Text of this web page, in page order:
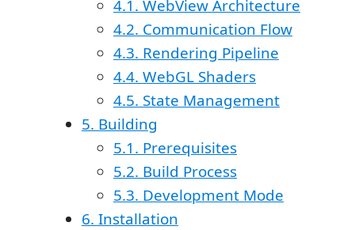
4.1. WebView Architecture
4.2. Communication Flow
4.3. Rendering Pipeline
4.4. WebGL Shaders
4.5. State Management
5. Building
5.1. Prerequisites
5.2. Build Process
5.3. Development Mode
6. Installation